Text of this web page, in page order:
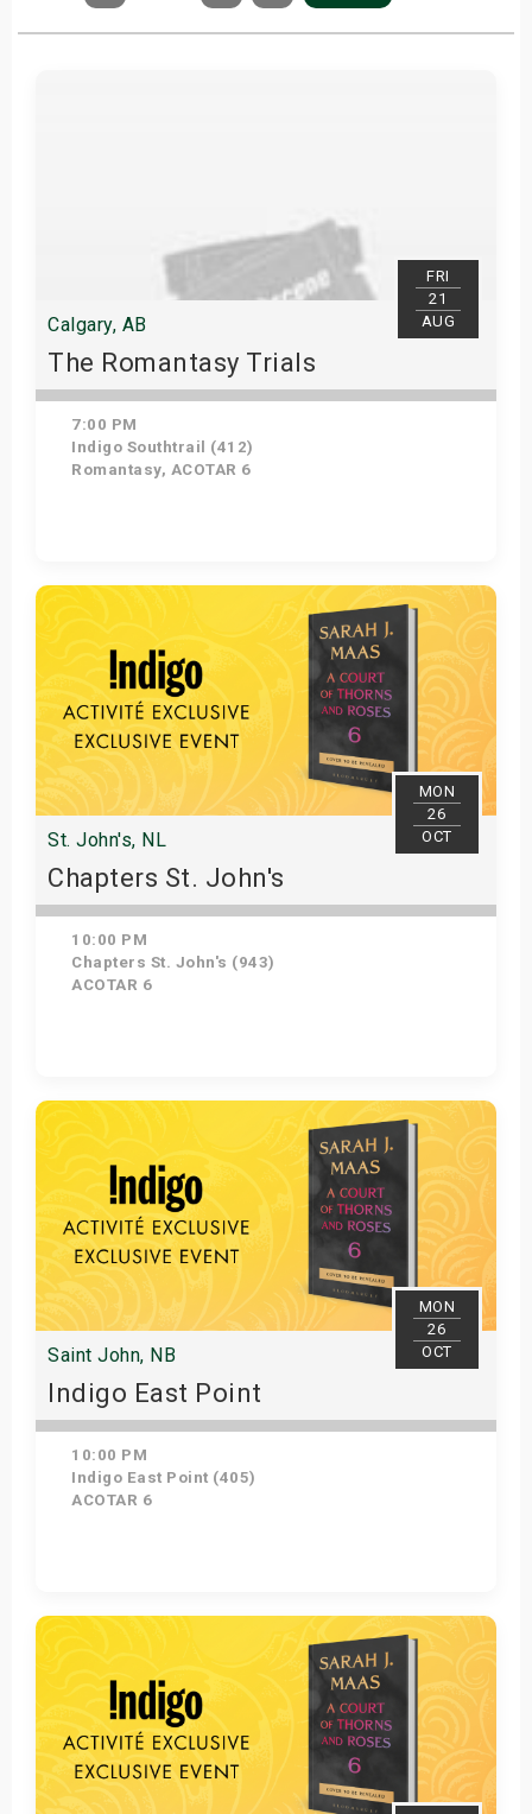
FRI
21
AUG
Calgary, AB
The Romantasy Trials
7:00 PM
Indigo Southtrail (412)
Romantasy, ACOTAR 6
Get Tickets
MON
26
OCT
St. John's, NL
Chapters St. John's
10:00 PM
Chapters St. John's (943)
ACOTAR 6
Get Tickets
MON
26
OCT
Saint John, NB
Indigo East Point
10:00 PM
Indigo East Point (405)
ACOTAR 6
Get Tickets